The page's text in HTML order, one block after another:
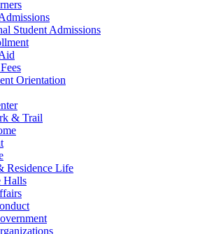
Student Admissions
Orientation
& Trail
Residence Life
Halls